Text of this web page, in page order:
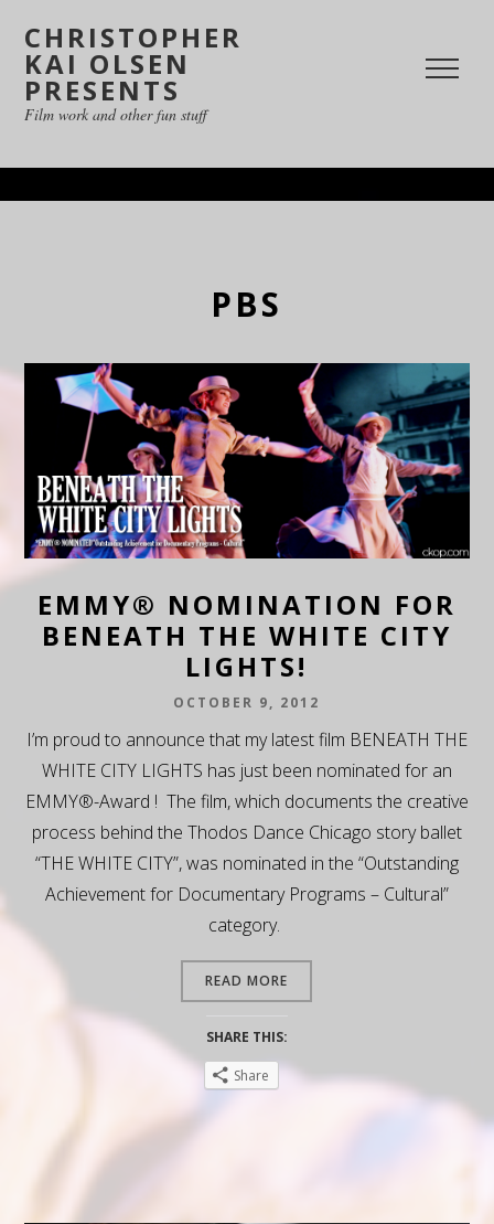
CHRISTOPHER
KAI OLSEN
PRESENTS
Film work and other fun stuff
PBS
EMMY® NOMINATION FOR
BENEATH THE WHITE CITY
LIGHTS!
OCTOBER 9, 2012
I’m proud to announce that my latest film BENEATH THE
WHITE CITY LIGHTS has just been nominated for an
EMMY®-Award ! The film, which documents the creative
process behind the Thodos Dance Chicago story ballet
“THE WHITE CITY”, was nominated in the “Outstanding
Achievement for Documentary Programs – Cultural”
category.
READ MORE
SHARE THIS:
Share